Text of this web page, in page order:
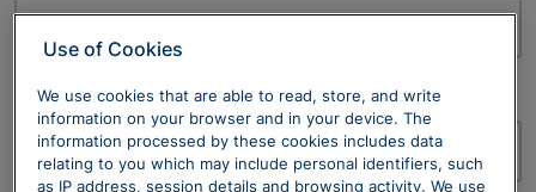
Max Budget
£
Use of Cookies
We use cookies that are able to read, store, and write
information on your browser and in your device. The
information processed by these cookies includes data
relating to you which may include personal identifiers, such
as IP address, session details and browsing activity. We use